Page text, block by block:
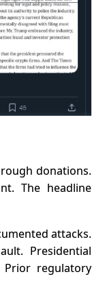
donations.
The headline
attacks.
Presidential
Prior regulatory